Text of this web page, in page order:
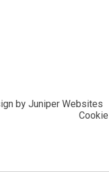
byJuniper Websites